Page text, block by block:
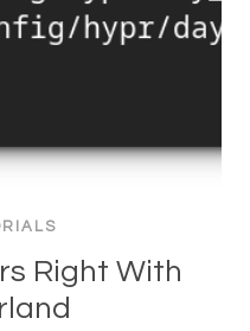
Right With